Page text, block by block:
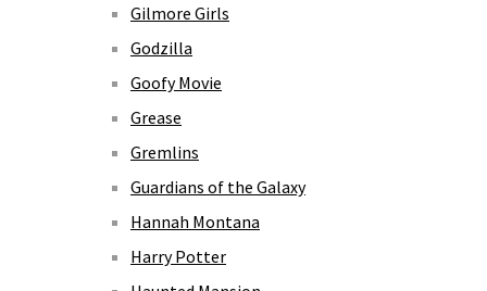
Gilmore Girls
Godzilla
Goofy Movie
Grease
Gremlins
Guardians of the Galaxy
Hannah Montana
Harry Potter